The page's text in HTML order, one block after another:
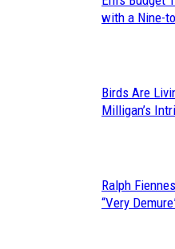
Section
with a Nine-
Section
Birds Are
Milligan’s
Section
Ralph
“Very